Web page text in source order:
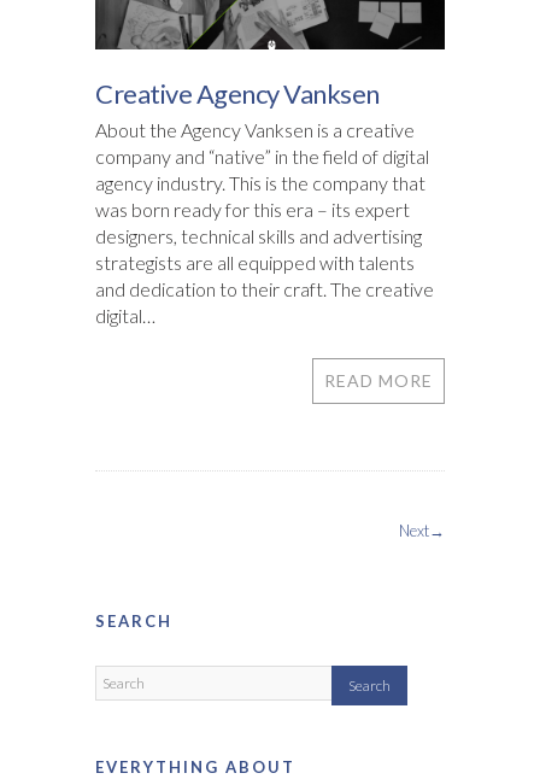
Creative Agency Vanksen
About the Agency Vanksen is a creative
company and “native” in the field of digital
agency industry. This is the company that
was born ready for this era – its expert
designers, technical skills and advertising
strategists are all equipped with talents
and dedication to their craft. The creative
digital…
READ MORE
Next→
SEARCH
EVERYTHING ABOUT